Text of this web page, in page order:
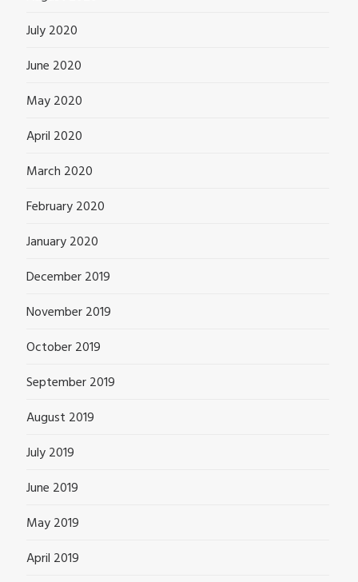
July 2020
June 2020
May 2020
April 2020
March 2020
February 2020
January 2020
December 2019
November 2019
October 2019
September 2019
August 2019
July 2019
June 2019
May 2019
April 2019